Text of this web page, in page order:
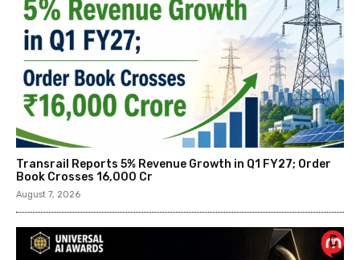
Transrail Reports 5% Revenue Growth in Q1 FY27; Order
Book Crosses ₹16,000 Cr
August 7, 2026